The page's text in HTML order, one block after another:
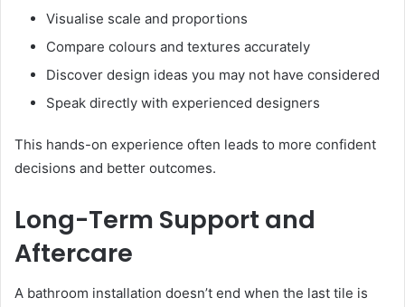
Visualise scale and proportions
Compare colours and textures accurately
Discover design ideas you may not have considered
Speak directly with experienced designers
This hands-on experience often leads to more confident
decisions and better outcomes.
Long-Term Support and
Aftercare
A bathroom installation doesn’t end when the last tile is